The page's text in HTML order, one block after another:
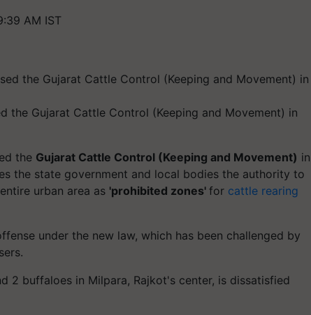
AM IST
the Gujarat Cattle Control (Keeping and Movement) in
the Gujarat Cattle Control (Keeping and Movement) in
the state government and local bodies the authority to
urban area as 'prohibited zones' for cattle rearing
under the new law, which has been challenged by
2 buffaloes in Milpara, Rajkot's center, is dissatisfied